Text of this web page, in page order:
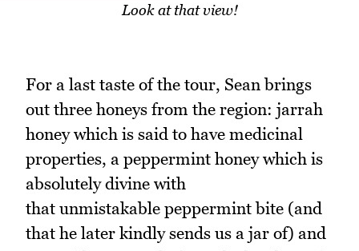
Look at that view!
For a last taste of the tour, Sean brings
out three honeys from the region: jarrah
honey which is said to have medicinal
properties, a peppermint honey which is
absolutely divine with
that unmistakable peppermint bite (and
that he later kindly sends us a jar of) and